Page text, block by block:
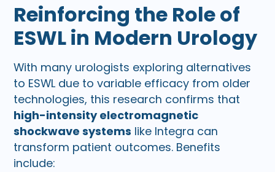
Reinforcing the Role of
ESWL in Modern Urology
With many urologists exploring alternatives
to ESWL due to variable efficacy from older
technologies, this research confirms that
high-intensity electromagnetic
shockwave systems like Integra can
transform patient outcomes. Benefits
include: